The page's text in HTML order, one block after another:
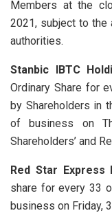
Members at the
2021, subject to
authorities.
Stanbic IBTC
Ordinary Share for
by Shareholders in
of business on
Shareholders’ and
Red Star Express
share for every 33
business on Friday, 3